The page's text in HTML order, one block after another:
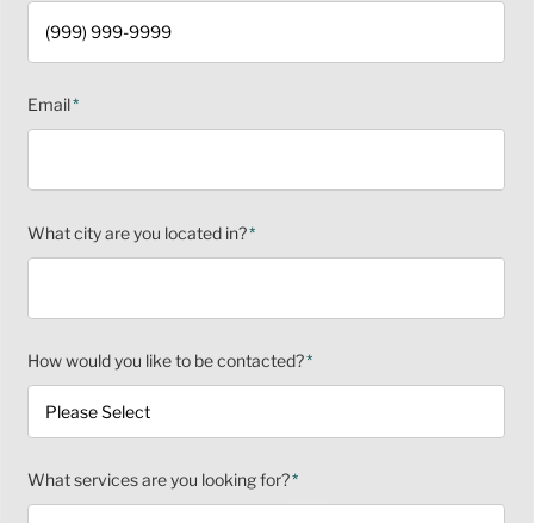
Email*
What city are you located in?*
How would you like to be contacted?*
What services are you looking for?*